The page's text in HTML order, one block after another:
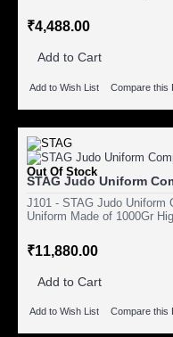
₹4,488.00
Add to Cart
Add to Wish List Compare this
Out Of Stock
STAG Judo Uniform
J101 - STAG Judo Uniform
Uniform Made of 1000Gr
₹11,880.00
Add to Cart
Add to Wish List Compare this